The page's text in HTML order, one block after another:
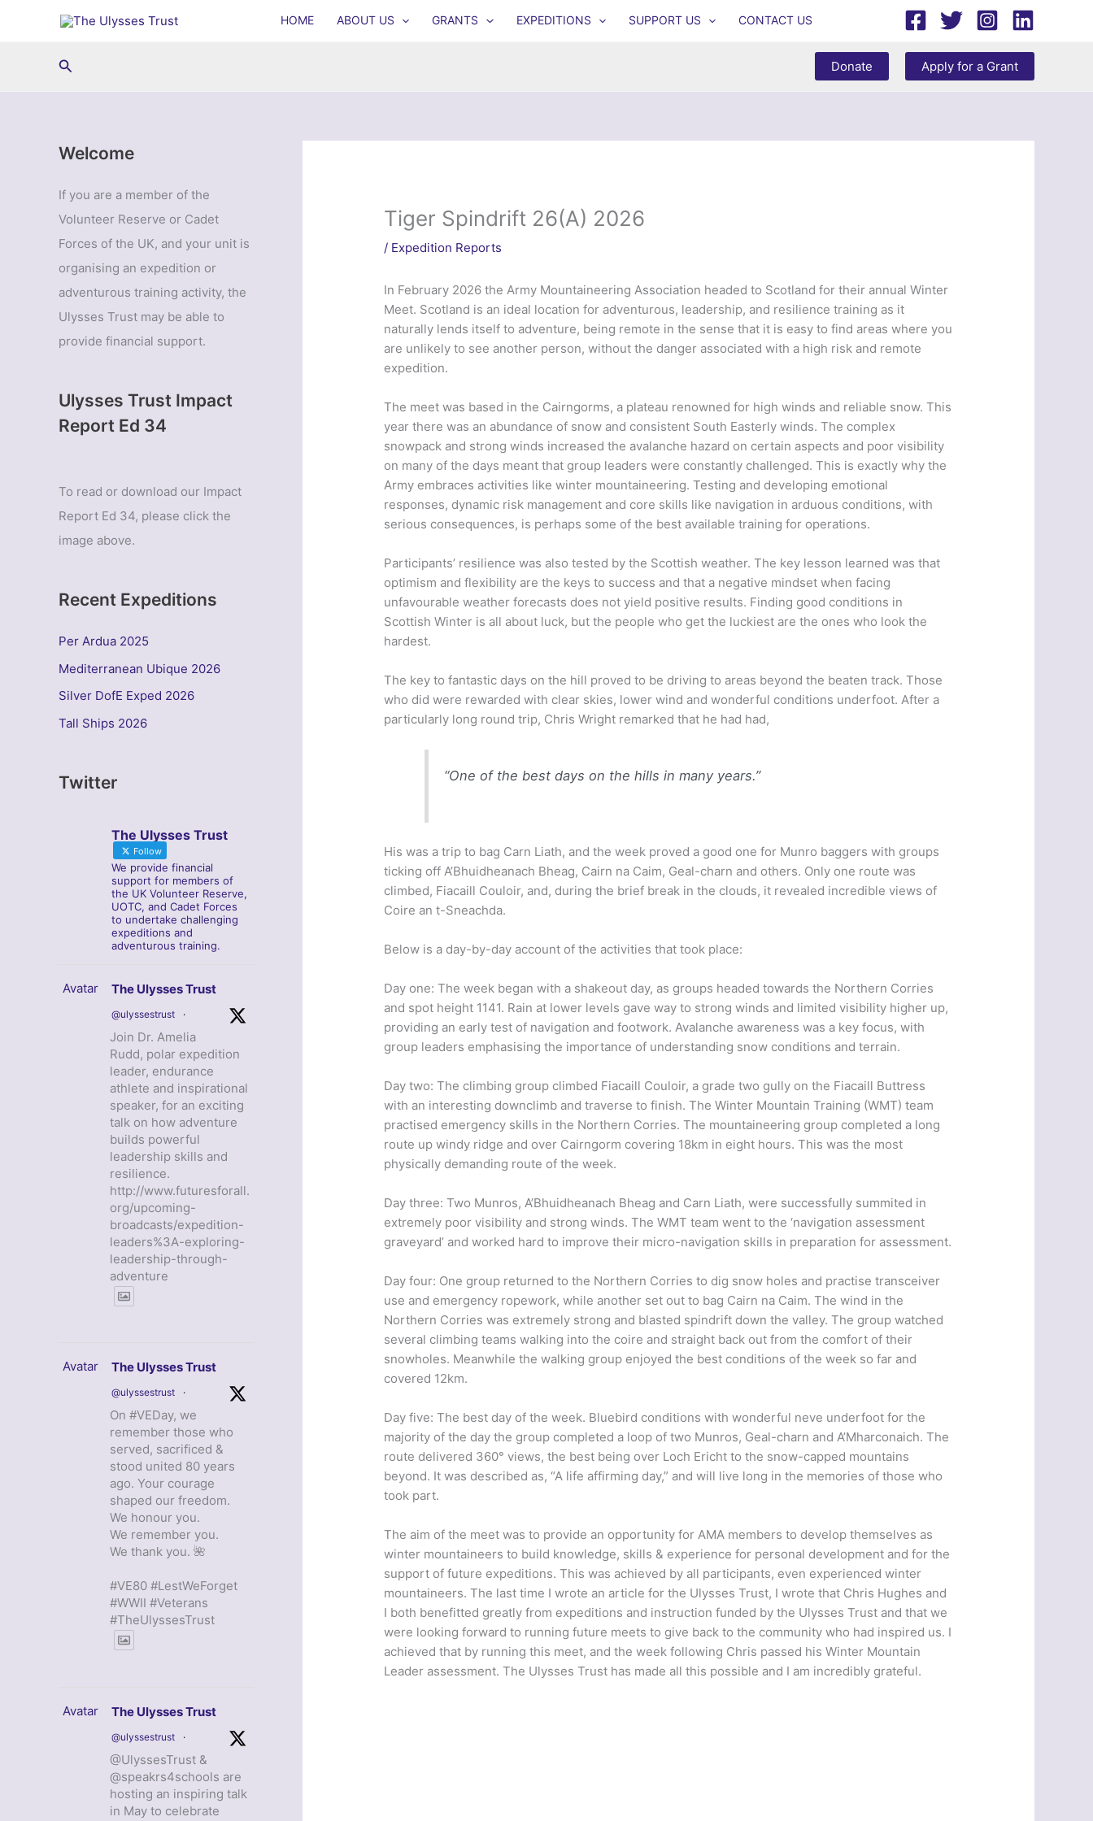
HOME ABOUT US GRANTS EXPEDITIONS SUPPORT US CONTACT US
Search Donate Apply for a Grant
Welcome
If you are a member of the
Volunteer Reserve or Cadet
Forces of the UK, and your unit is
organising an expedition or
adventurous training activity, the
Ulysses Trust may be able to
provide financial support.
Ulysses Trust Impact
Report Ed 34
To read or download our Impact
Report Ed 34, please click the
image above.
Recent Expeditions
Per Ardua 2025
Mediterranean Ubique 2026
Silver DofE Exped 2026
Tall Ships 2026
Twitter
The Ulysses Trust
Follow
We provide financial
support for members of
the UK Volunteer Reserve,
UOTC, and Cadet Forces
to undertake challenging
expeditions and
adventurous training.
Avatar The Ulysses Trust
@ulyssestrust ·
Join Dr. Amelia
Rudd, polar expedition
leader, endurance
athlete and inspirational
speaker, for an exciting
talk on how adventure
builds powerful
leadership skills and
resilience.
http://www.futuresforall.
org/upcoming-
broadcasts/expedition-
leaders%3A-exploring-
leadership-through-
adventure
Avatar The Ulysses Trust
@ulyssestrust ·
On #VEDay, we
remember those who
served, sacrificed &
stood united 80 years
ago. Your courage
shaped our freedom.
We honour you.
We remember you.
We thank you. 🌺
#VE80 #LestWeForget
#WWII #Veterans
#TheUlyssesTrust
Avatar The Ulysses Trust
@ulyssestrust ·
@UlyssesTrust &
@speakrs4schools are
hosting an inspiring talk
in May to celebrate
Tiger Spindrift 26(A) 2026
/ Expedition Reports
In February 2026 the Army Mountaineering Association headed to Scotland for their annual Winter
Meet. Scotland is an ideal location for adventurous, leadership, and resilience training as it
naturally lends itself to adventure, being remote in the sense that it is easy to find areas where you
are unlikely to see another person, without the danger associated with a high risk and remote
expedition.
The meet was based in the Cairngorms, a plateau renowned for high winds and reliable snow. This
year there was an abundance of snow and consistent South Easterly winds. The complex
snowpack and strong winds increased the avalanche hazard on certain aspects and poor visibility
on many of the days meant that group leaders were constantly challenged. This is exactly why the
Army embraces activities like winter mountaineering. Testing and developing emotional
responses, dynamic risk management and core skills like navigation in arduous conditions, with
serious consequences, is perhaps some of the best available training for operations.
Participants’ resilience was also tested by the Scottish weather. The key lesson learned was that
optimism and flexibility are the keys to success and that a negative mindset when facing
unfavourable weather forecasts does not yield positive results. Finding good conditions in
Scottish Winter is all about luck, but the people who get the luckiest are the ones who look the
hardest.
The key to fantastic days on the hill proved to be driving to areas beyond the beaten track. Those
who did were rewarded with clear skies, lower wind and wonderful conditions underfoot. After a
particularly long round trip, Chris Wright remarked that he had had,
“One of the best days on the hills in many years.”
His was a trip to bag Carn Liath, and the week proved a good one for Munro baggers with groups
ticking off A’Bhuidheanach Bheag, Cairn na Caim, Geal-charn and others. Only one route was
climbed, Fiacaill Couloir, and, during the brief break in the clouds, it revealed incredible views of
Coire an t-Sneachda.
Below is a day-by-day account of the activities that took place:
Day one: The week began with a shakeout day, as groups headed towards the Northern Corries
and spot height 1141. Rain at lower levels gave way to strong winds and limited visibility higher up,
providing an early test of navigation and footwork. Avalanche awareness was a key focus, with
group leaders emphasising the importance of understanding snow conditions and terrain.
Day two: The climbing group climbed Fiacaill Couloir, a grade two gully on the Fiacaill Buttress
with an interesting downclimb and traverse to finish. The Winter Mountain Training (WMT) team
practised emergency skills in the Northern Corries. The mountaineering group completed a long
route up windy ridge and over Cairngorm covering 18km in eight hours. This was the most
physically demanding route of the week.
Day three: Two Munros, A’Bhuidheanach Bheag and Carn Liath, were successfully summited in
extremely poor visibility and strong winds. The WMT team went to the ‘navigation assessment
graveyard’ and worked hard to improve their micro-navigation skills in preparation for assessment.
Day four: One group returned to the Northern Corries to dig snow holes and practise transceiver
use and emergency ropework, while another set out to bag Cairn na Caim. The wind in the
Northern Corries was extremely strong and blasted spindrift down the valley. The group watched
several climbing teams walking into the coire and straight back out from the comfort of their
snowholes. Meanwhile the walking group enjoyed the best conditions of the week so far and
covered 12km.
Day five: The best day of the week. Bluebird conditions with wonderful neve underfoot for the
majority of the day the group completed a loop of two Munros, Geal-charn and A’Mharconaich. The
route delivered 360° views, the best being over Loch Ericht to the snow-capped mountains
beyond. It was described as, “A life affirming day,” and will live long in the memories of those who
took part.
The aim of the meet was to provide an opportunity for AMA members to develop themselves as
winter mountaineers to build knowledge, skills & experience for personal development and for the
support of future expeditions. This was achieved by all participants, even experienced winter
mountaineers. The last time I wrote an article for the Ulysses Trust, I wrote that Chris Hughes and
I both benefitted greatly from expeditions and instruction funded by the Ulysses Trust and that we
were looking forward to running future meets to give back to the community who had inspired us. I
achieved that by running this meet, and the week following Chris passed his Winter Mountain
Leader assessment. The Ulysses Trust has made all this possible and I am incredibly grateful.